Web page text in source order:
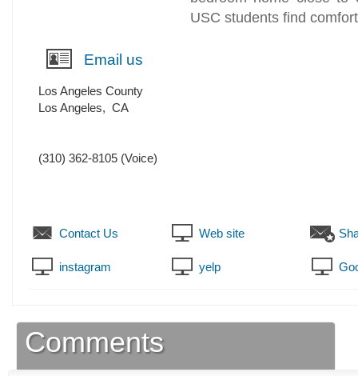
USC students find
Email us
Los Angeles County
Los Angeles, CA
(310) 362-8105 (Voice)
Contact Us Web site
instagram yelp
Comments